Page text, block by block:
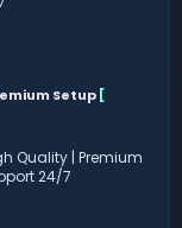
Setup [
Quality | Premium
24/7